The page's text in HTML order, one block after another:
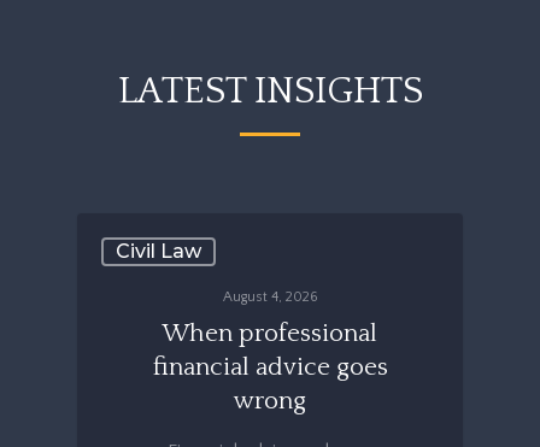
LATEST INSIGHTS
Civil Law
August 4, 2026
When professional
financial advice goes
wrong